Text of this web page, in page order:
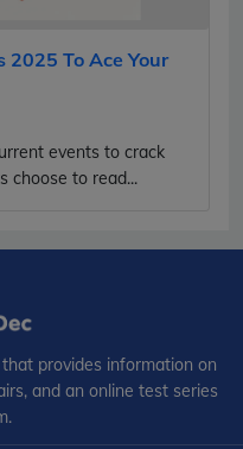
To Ace Your
events to crack
choose to read...
provides information on
and an online test series